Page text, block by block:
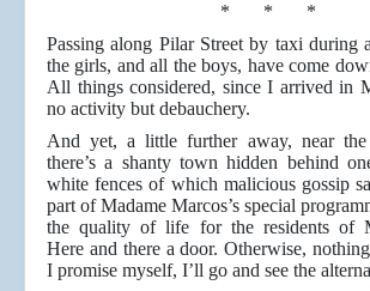
* * *
Passing along Pilar Street by taxi during
the girls, and all the boys, have come
All things considered, since I arrived in
no activity but debauchery.
And yet, a little further away, near the
there’s a shanty town hidden behind
white fences of which malicious gossip
part of Madame Marcos’s special
the quality of life for the residents of
Here and there a door. Otherwise,
I promise myself, I’ll go and see the